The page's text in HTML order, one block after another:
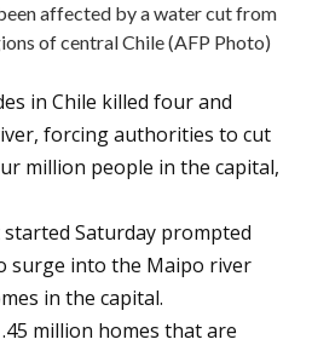
affected by a water cut from
of central Chile (AFP Photo)
in Chile killed four and
forcing authorities to cut
million people in the capital,
Saturday prompted
surge into the Maipo river
in the capital.
million homes that are